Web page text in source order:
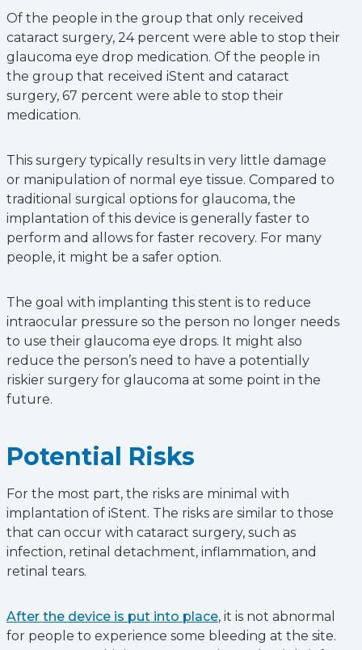
Of the people in the group that only received
cataract surgery, 24 percent were able to stop their
glaucoma eye drop medication. Of the people in
the group that received iStent and cataract
surgery, 67 percent were able to stop their
medication.
This surgery typically results in very little damage
or manipulation of normal eye tissue. Compared to
traditional surgical options for glaucoma, the
implantation of this device is generally faster to
perform and allows for faster recovery. For many
people, it might be a safer option.
The goal with implanting this stent is to reduce
intraocular pressure so the person no longer needs
to use their glaucoma eye drops. It might also
reduce the person’s need to have a potentially
riskier surgery for glaucoma at some point in the
future.
Potential Risks
For the most part, the risks are minimal with
implantation of iStent. The risks are similar to those
that can occur with cataract surgery, such as
infection, retinal detachment, inflammation, and
retinal tears.
After the device is put into place, it is not abnormal
for people to experience some bleeding at the site.